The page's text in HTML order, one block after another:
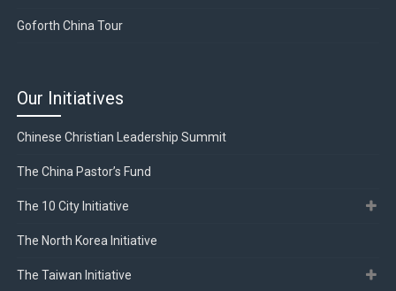
Goforth China Tour
Our Initiatives
Chinese Christian Leadership Summit
The China Pastor’s Fund
The 10 City Initiative
The North Korea Initiative
The Taiwan Initiative